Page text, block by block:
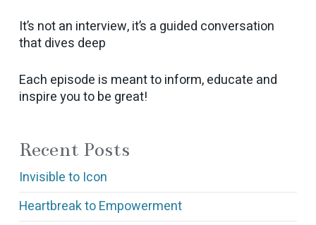
It’s not an interview, it’s a guided conversation
that dives deep
Each episode is meant to inform, educate and
inspire you to be great!
Recent Posts
Invisible to Icon
Heartbreak to Empowerment